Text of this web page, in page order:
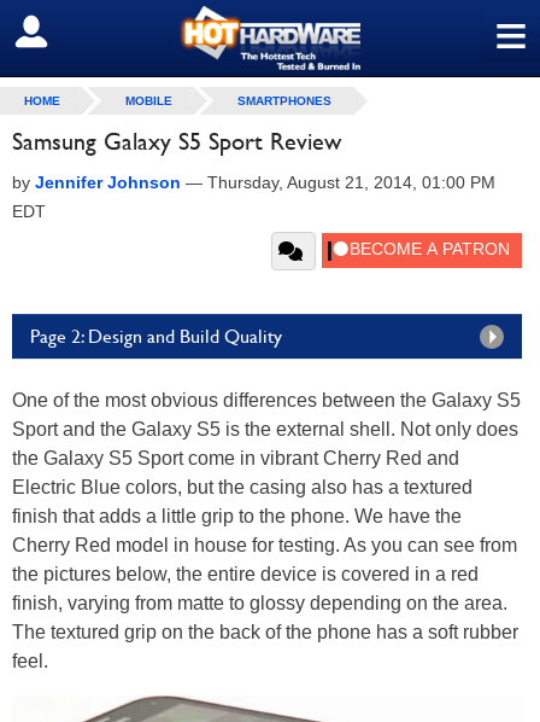
≡
SIGN OUT
HOME MOBILE SMARTPHONES
Samsung Galaxy S5 Sport Review
by Jennifer Johnson — Thursday, August 21, 2014, 01:00 PM
EDT
Page 2: Design and Build Quality
One of the most obvious differences between the Galaxy S5
Sport and the Galaxy S5 is the external shell. Not only does
the Galaxy S5 Sport come in vibrant Cherry Red and
Electric Blue colors, but the casing also has a textured
finish that adds a little grip to the phone. We have the
Cherry Red model in house for testing. As you can see from
the pictures below, the entire device is covered in a red
finish, varying from matte to glossy depending on the area.
The textured grip on the back of the phone has a soft rubber
feel.